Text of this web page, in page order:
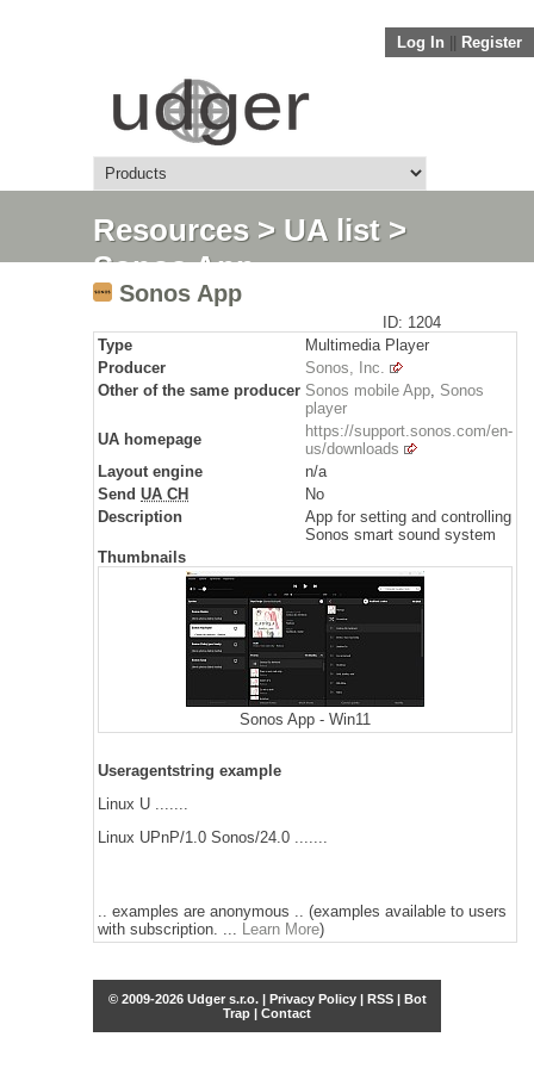
Log In Register
Resources> UA list >
Sonos App
Sonos App
ID: 1204
Type
Multimedia Player
Producer
Sonos, Inc.
Other of the same producer Sonos mobile App, Sonos
player
UA homepage
https://support.sonos.com/en-
us/downloads
Layout engine
n/a
Send UA CH
No
Description
App for setting and controlling
Sonos smart sound system
Thumbnails
Sonos App - Win11
Useragentstring example
Linux U .......
Linux UPnP/1.0 Sonos/24.0 .......
.. examples are anonymous .. (examples available to users
with subscription. ... Learn More)
© 2009-2026 Udger s.r.o. | Privacy Policy| RSS| Bot
Trap | Contact